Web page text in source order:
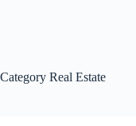
Category Real Estate